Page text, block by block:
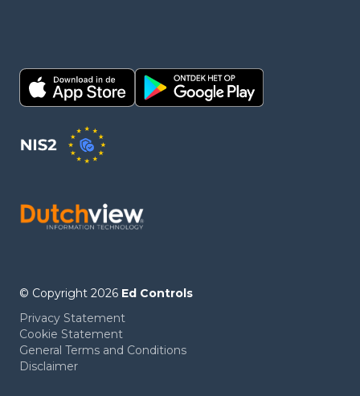
© Copyright 2026 Ed Controls
Privacy Statement
Cookie Statement
General Terms and Conditions
Disclaimer